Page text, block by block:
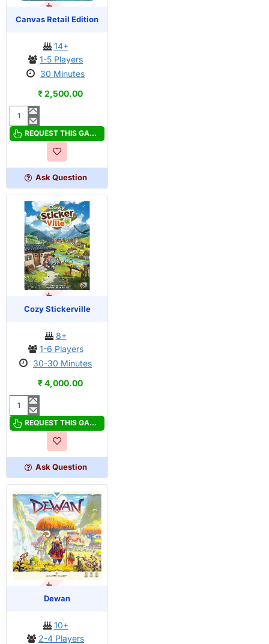
PRE-ORDER
OUT OF STOCK
Canvas Retail Edition
14+
1-5 Players
30 Minutes
₹ 2,500.00
Canvas
Retail
REQUEST THIS GAME
Ask Question
PRE-ORDER
OUT OF STOCK
Cozy Stickerville
8+
1-6 Players
30-30 Minutes
₹ 4,000.00
Cozy
Stickerville
REQUEST THIS GAME
Ask Question
PRE-ORDER
OUT OF STOCKDewan
10+
2-4 Players